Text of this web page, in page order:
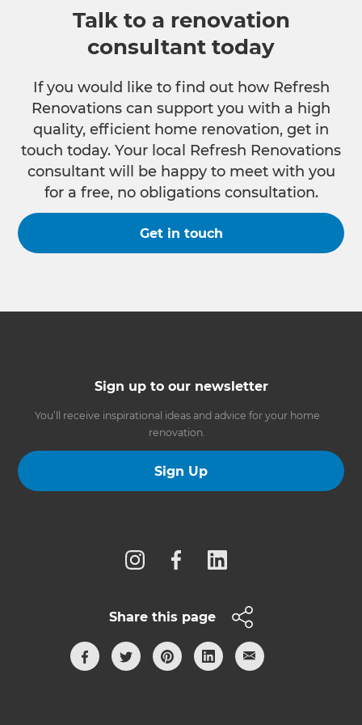
Talk to a renovation
consultant today
If you would like to find out how Refresh
Renovations can support you with a high
quality, efficient home renovation, get in
touch today. Your local Refresh Renovations
consultant will be happy to meet with you
for a free, no obligations consultation.
Get in touch
Sign up to our newsletter
You’ll receive inspirational ideas and advice for your home
renovation.
Sign Up
Share this page